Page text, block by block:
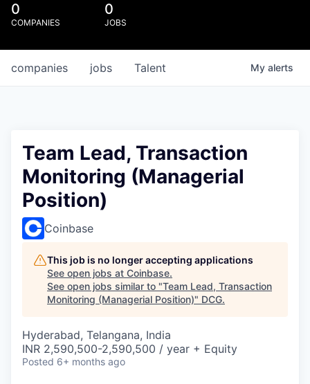
0
COMPANIES
0
JOBS
jobs
companies Talent My alerts
Team Lead, Transaction
Monitoring (Managerial
Position)
Coinbase
This job is no longer accepting applications
See open jobs at Coinbase.
See open jobs similar to "Team Lead, Transaction
Monitoring (Managerial Position)" DCG.
Hyderabad, Telangana, India
INR 2,590,500-2,590,500 / year + Equity
Posted 6+ months ago